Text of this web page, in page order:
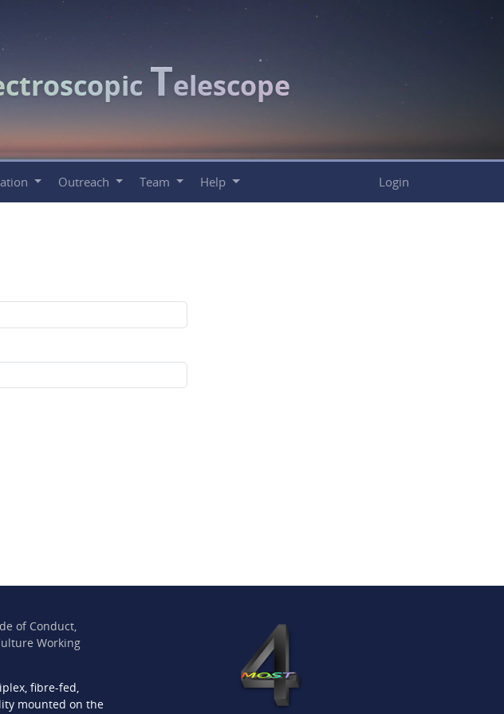
Telescope
Outreach Team Help Login
of Conduct,
Working
fibre-fed,
mounted on the